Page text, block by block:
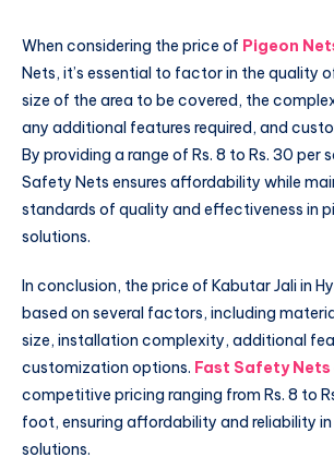
When considering the price of Pigeon
Nets, it’s essential to factor in the quality
size of the area to be covered, the
any additional features required, and
By providing a range of Rs. 8 to Rs. 30 per
Safety Nets ensures affordability while
standards of quality and effectiveness in
solutions.
In conclusion, the price of Kabutar Jali in
based on several factors, including
size, installation complexity, additional
customization options. Fast Safety Nets
competitive pricing ranging from Rs. 8 to
foot, ensuring affordability and reliability
solutions.